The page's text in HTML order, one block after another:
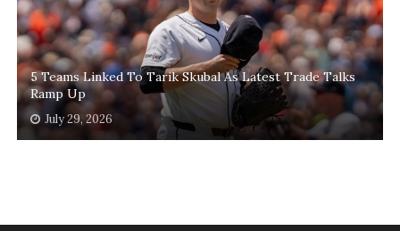
5 Teams Linked To Tarik Skubal As Latest Trade Talks
Ramp Up
July 29, 2026